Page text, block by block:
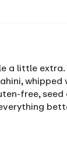
a little
free,